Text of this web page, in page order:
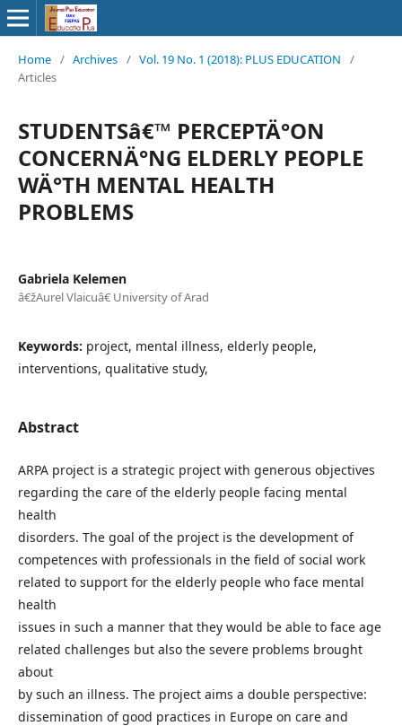
Home / Archives / Vol. 19 No. 1 (2018): PLUS EDUCATION
/
Articles
STUDENTSâ€™ PERCEPTÄ°ON
CONCERNÄ°NG ELDERLY PEOPLE
WÄ°TH MENTAL HEALTH
PROBLEMS
Gabriela Kelemen
â€žAurel Vlaicuâ€ University of Arad
Keywords: project, mental illness, elderly people,
interventions, qualitative study,
Abstract
ARPA project is a strategic project with generous objectives
regarding the care of the elderly people facing mental
health
disorders. The goal of the project is the development of
competences with professionals in the field of social work
related to support for the elderly people who face mental
health
issues in such a manner that they would be able to face age
related challenges but also the severe problems brought
about
by such an illness. The project aims a double perspective:
dissemination of good practices in Europe on care and